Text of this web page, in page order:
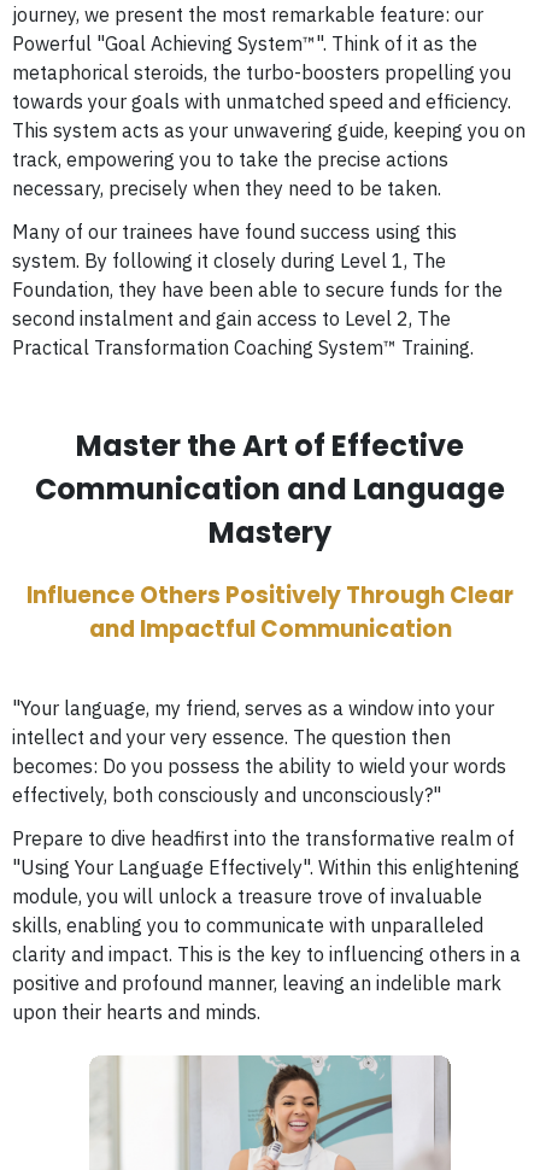
journey, we present the most remarkable feature: our
Powerful "Goal Achieving System™". Think of it as the
metaphorical steroids, the turbo-boosters propelling you
towards your goals with unmatched speed and efficiency.
This system acts as your unwavering guide, keeping you on
track, empowering you to take the precise actions
necessary, precisely when they need to be taken.
Many of our trainees have found success using this
system. By following it closely during Level 1, The
Foundation, they have been able to secure funds for the
second instalment and gain access to Level 2, The
Practical Transformation Coaching System™ Training.
Master the Art of Effective
Communication and Language
Mastery
Influence Others Positively Through Clear
and Impactful Communication
"Your language, my friend, serves as a window into your
intellect and your very essence. The question then
becomes: Do you possess the ability to wield your words
effectively, both consciously and unconsciously?"
Prepare to dive headfirst into the transformative realm of
"Using Your Language Effectively". Within this enlightening
module, you will unlock a treasure trove of invaluable
skills, enabling you to communicate with unparalleled
clarity and impact. This is the key to influencing others in a
positive and profound manner, leaving an indelible mark
upon their hearts and minds.